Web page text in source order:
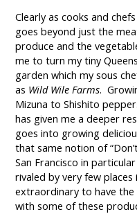
Clearly as cooks and
goes beyond just the
produce and the
me to turn my tiny
garden which my sous
as Wild Wile Farms.
Mizuna to Shishito
has given me a deeper
goes into growing
that same notion of
San Francisco in
rivaled by very few
extraordinary to have
with some of these